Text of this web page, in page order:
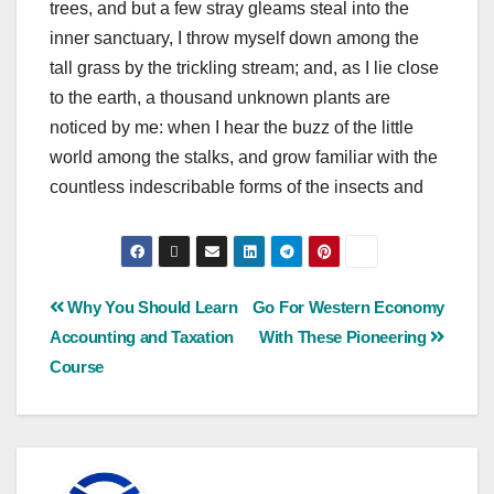
trees, and but a few stray gleams steal into the
inner sanctuary, I throw myself down among the
tall grass by the trickling stream; and, as I lie close
to the earth, a thousand unknown plants are
noticed by me: when I hear the buzz of the little
world among the stalks, and grow familiar with the
countless indescribable forms of the insects and
Go For Western Economy
With These Pioneering
Why You Should Learn
Accounting and Taxation
Course